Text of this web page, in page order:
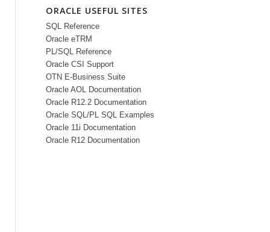
ORACLE USEFUL SITES
SQL Reference
Oracle eTRM
PL/SQL Reference
Oracle CSI Support
OTN E-Business Suite
Oracle AOL Documentation
Oracle R12.2 Documentation
Oracle SQL/PL SQL Examples
Oracle 11i Documentation
Oracle R12 Documentation